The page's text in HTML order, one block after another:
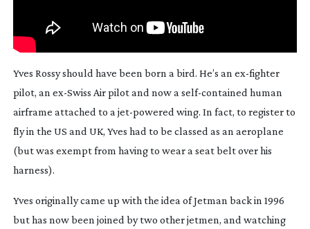
Yves Rossy should have been born a bird. He’s an ex-fighter
pilot, an ex-Swiss Air pilot and now a self-contained human
airframe attached to a jet-powered wing. In fact, to register to
fly in the US and UK, Yves had to be classed as an aeroplane
(but was exempt from having to wear a seat belt over his
harness).
Yves originally came up with the idea of Jetman back in 1996
but has now been joined by two other jetmen, and watching